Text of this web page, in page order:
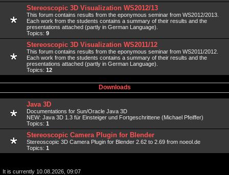
Stereoscopic 3D Visualization WS2012/13
This forum contains results from the eponymous seminar from WS2012/2013.
Each work from the students contains a summary of their results and the
presentations attached (partly in German Language).
Topics: 9
Stereoscopic 3D Visualization WS2011/12
This forum contains results from the eponymous seminar from WS2011/2012.
Each work from the students contains a summary of their results and the
presentations attached (partly in German Language).
Topics: 12
Downloads
Java 3D
Documentations for Sun/Oracle Java 3D
NEW: Java 3D 1.3 für Einsteiger und Fortgeschrittene (Michael Pfeiffer)
Topics: 1
Stereoscopic Camera Plugin for Blender
Stereoscopic 3D Camera Plugin for Blender 2.62 to 2.69 from noeol.de
Topics: 1
It is currently 10.08.2026, 09:07